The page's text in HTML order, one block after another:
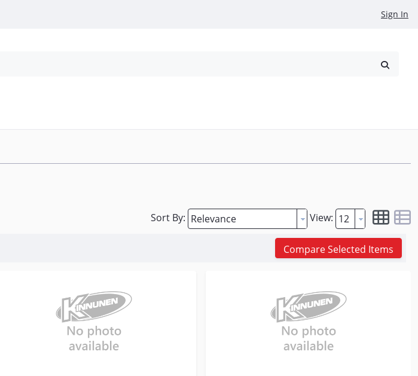
Sign In
Sort By: View:
Compare Selected Items